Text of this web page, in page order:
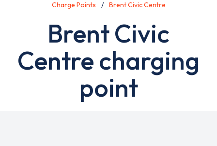
Charge Points Brent Civic Centre
Brent Civic
Centre charging
point